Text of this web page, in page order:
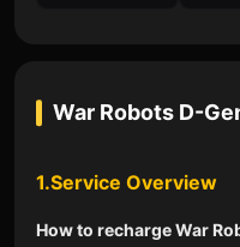
War Robots D-
1.Service Overview
How to recharge War